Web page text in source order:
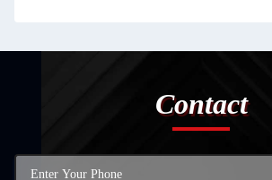
Contact